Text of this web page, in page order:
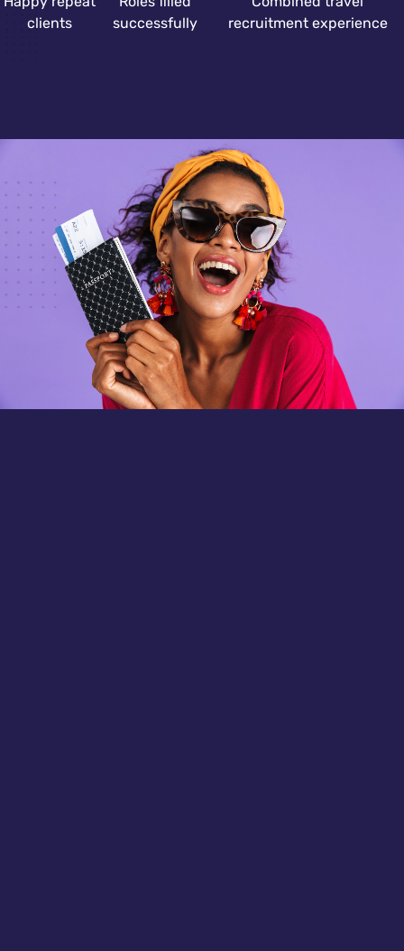
clients
successfully
recruitment experience